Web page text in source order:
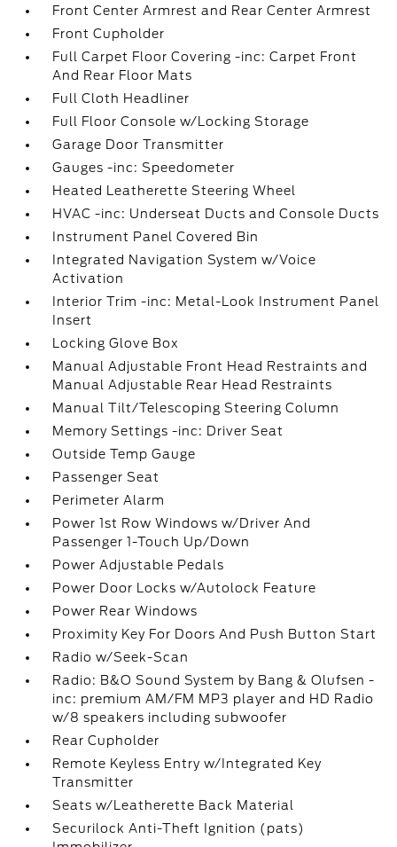
Front Center Armrest and Rear Center Armrest
Front Cupholder
Full Carpet Floor Covering -inc: Carpet Front
And Rear Floor Mats
Full Cloth Headliner
Full Floor Console w/Locking Storage
Garage Door Transmitter
Gauges -inc: Speedometer
Heated Leatherette Steering Wheel
HVAC -inc: Underseat Ducts and Console Ducts
Instrument Panel Covered Bin
Integrated Navigation System w/Voice
Activation
Interior Trim -inc: Metal-Look Instrument Panel
Insert
Locking Glove Box
Manual Adjustable Front Head Restraints and
Manual Adjustable Rear Head Restraints
Manual Tilt/Telescoping Steering Column
Memory Settings -inc: Driver Seat
Outside Temp Gauge
Passenger Seat
Perimeter Alarm
Power 1st Row Windows w/Driver And
Passenger 1-Touch Up/Down
Power Adjustable Pedals
Power Door Locks w/Autolock Feature
Power Rear Windows
Proximity Key For Doors And Push Button Start
Radio w/Seek-Scan
Radio: B&O Sound System by Bang & Olufsen -
inc: premium AM/FM MP3 player and HD Radio
w/8 speakers including subwoofer
Rear Cupholder
Remote Keyless Entry w/Integrated Key
Transmitter
Seats w/Leatherette Back Material
Securilock Anti-Theft Ignition (pats)